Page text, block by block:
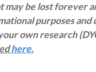
be lost forever
purposes and
own research
here.